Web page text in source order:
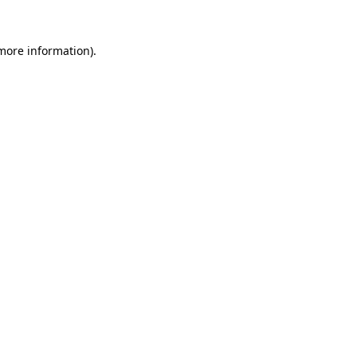
information).